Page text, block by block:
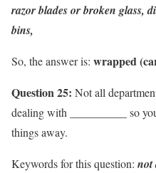
razor blades or broken glass,
bins,
So, the answer is: wrapped
Question 25: Not all
dealing with __________ so
things away.
Keywords for this question: not